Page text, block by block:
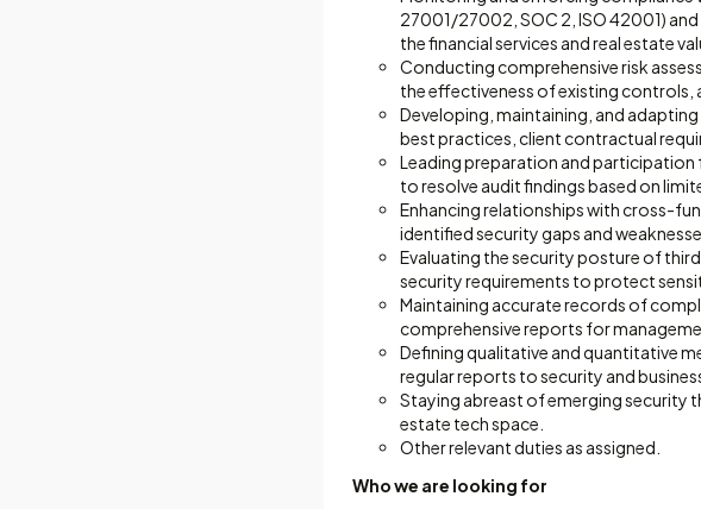
27001/27002, SOC 2, ISO 42001)
the financial services and real estate
Conducting comprehensive risk
the effectiveness of existing controls,
Developing, maintaining, and
best practices, client contractual
Leading preparation and participation
to resolve audit findings based on
Enhancing relationships with cross-
identified security gaps and
Evaluating the security posture of
security requirements to protect
Maintaining accurate records of
comprehensive reports for
Defining qualitative and quantitative
regular reports to security and
Staying abreast of emerging security
estate tech space.
Other relevant duties as assigned.
Who we are looking for